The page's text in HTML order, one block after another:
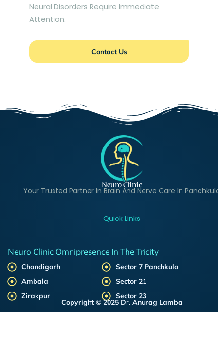
Neural Disorders Require Immediate
Attention.
Contact Us
Neuro Clinic
Your Trusted Partner In Brain And Nerve Care In
Quick Links
Neuro Clinic Omnipresence In The Tricity
Chandigarh
Ambala
Zirakpur
Sector 7 Panchkula
Sector 21
Sector 23
Copyright © 2025 Dr. Anurag Lamba